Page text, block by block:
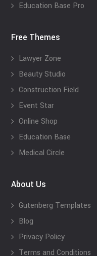
Education Base Pro
Free Themes
Lawyer Zone
Beauty Studio
Construction Field
Event Star
Online Shop
Education Base
Medical Circle
About Us
Gutenberg Templates
Blog
Privacy Policy
Terms and Conditions